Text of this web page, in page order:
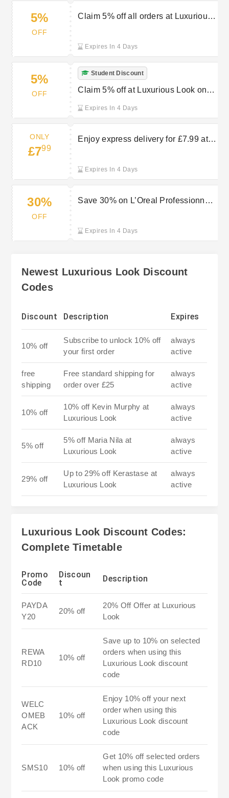
5%
OFF
Claim 5% off all orders at Luxurious
Expires In 4 Days
5%
OFF
Student Discount
Claim 5% off at Luxurious Look on
Expires In 4 Days
ONLY
£799
Enjoy express delivery for £7.99 at
Expires In 4 Days
30%
OFF
Save 30% on L’Oreal Professionnel
Expires In 4 Days
Newest Luxurious Look Discount
Codes
Discount Description Expires
10% off
Subscribe to unlock 10% off
your first order
always
active
free
shipping
Free standard shipping for
order over £25
always
active
10% off
10% off Kevin Murphy at
Luxurious Look
always
active
5% off
5% off Maria Nila at
Luxurious Look
always
active
29% off
Up to 29% off Kerastase at
Luxurious Look
always
active
Luxurious Look Discount Codes:
Complete Timetable
Promo
Code
Discoun
t
Description
PAYDA
Y20
20% off
20% Off Offer at Luxurious
Look
REWA
RD10
10% off
Save up to 10% on selected
orders when using this
Luxurious Look discount
code
WELC
OMEB
ACK
10% off
Enjoy 10% off your next
order when using this
Luxurious Look discount
code
SMS10 10% off
Get 10% off selected orders
when using this Luxurious
Look promo code